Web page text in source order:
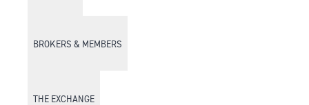
BROKERS & MEMBERS
THE EXCHANGE